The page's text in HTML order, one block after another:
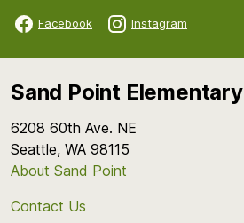
Facebook Instagram
Sand Point Elementary
6208 60th Ave. NE
Seattle, WA 98115
About Sand Point
Contact Us